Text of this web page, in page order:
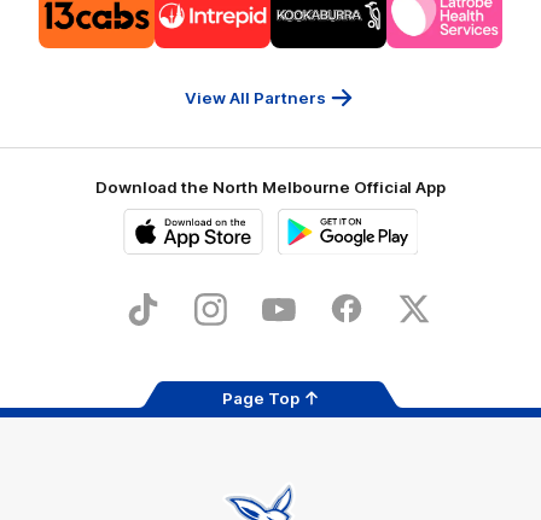
of
partner
13cabs
of
partner
Intrepid
of
partner
Kookaburra
of
partner
Latrobe
View All Partners
Download the North Melbourne Official App
Store
TikTok InstagramYouTube FacebookX
Page Top